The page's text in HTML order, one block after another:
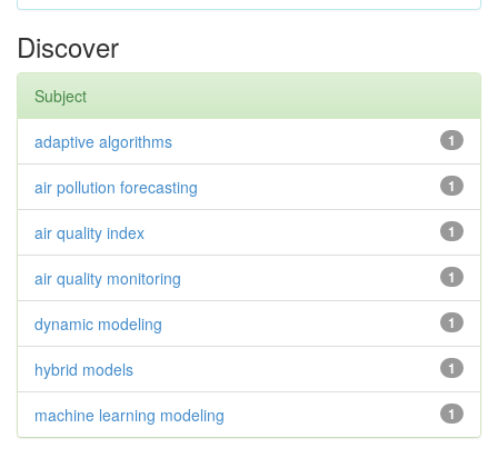
Discover
Subject
1
adaptive algorithms
1
air pollution forecasting
1
air quality index
1
air quality monitoring
1
dynamic modeling
1
hybrid models
1
machine learning modeling